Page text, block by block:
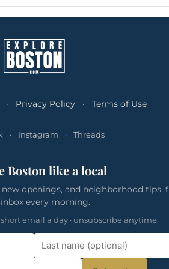
· Privacy Policy · Terms of Use
· Instagram · Threads
Boston like a local
openings, and neighborhood tips,
every morning.
short email a day · unsubscribe anytime.